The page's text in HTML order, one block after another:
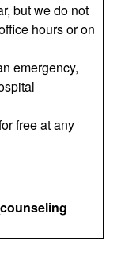
but we do not
hours or on
emergency,
free at any